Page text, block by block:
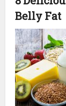
Belly Fat